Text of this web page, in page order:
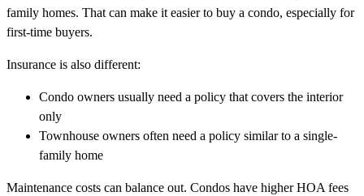
family homes. That can make it easier to buy a condo, especially for
first-time buyers.
Insurance is also different:
Condo owners usually need a policy that covers the interior
only
Townhouse owners often need a policy similar to a single-
family home
Maintenance costs can balance out. Condos have higher HOA fees